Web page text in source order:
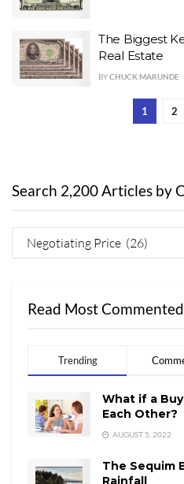
The Biggest
Real Estate
BYCHUCK MARUNDE
1 2
Search 2,200 Articles by
Read Most
Trending
What if a
Each Other?
AUGUST 5, 2022
The Sequim
Rainfall